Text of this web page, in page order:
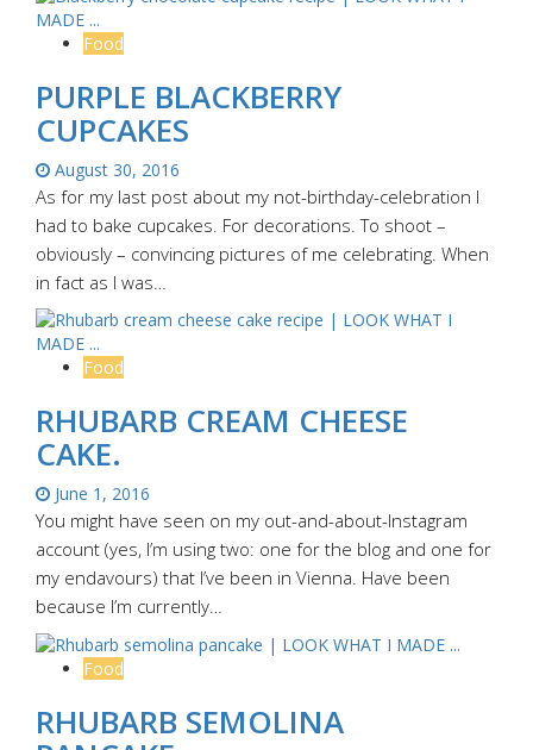
Food
PURPLE BLACKBERRY
CUPCAKES
August 30, 2016
As for my last post about my not-birthday-celebration I
had to bake cupcakes. For decorations. To shoot –
obviously – convincing pictures of me celebrating. When
in fact as I was…
Food
RHUBARB CREAM CHEESE
CAKE.
June 1, 2016
You might have seen on my out-and-about-Instagram
account (yes, I’m using two: one for the blog and one for
my endavours) that I’ve been in Vienna. Have been
because I’m currently…
Food
RHUBARB SEMOLINA